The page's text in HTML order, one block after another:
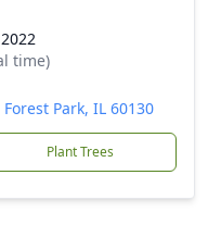
time)
Park, IL 60130
Plant Trees